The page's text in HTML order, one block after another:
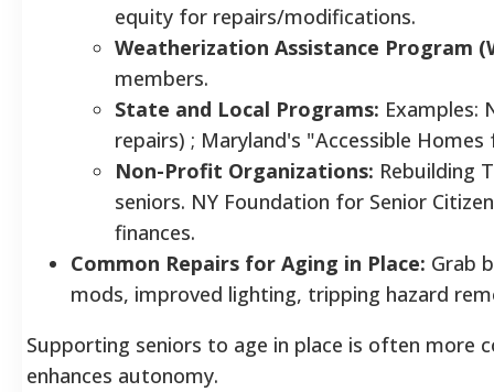
equity for repairs/modifications.
Weatherization Assistance Program
members.
State and Local Programs: Examples:
repairs) ; Maryland's "Accessible Homes
Non-Profit Organizations: Rebuilding
seniors. NY Foundation for Senior
finances.
Common Repairs for Aging in Place: Grab
mods, improved lighting, tripping hazard
Supporting seniors to age in place is often more
enhances autonomy.